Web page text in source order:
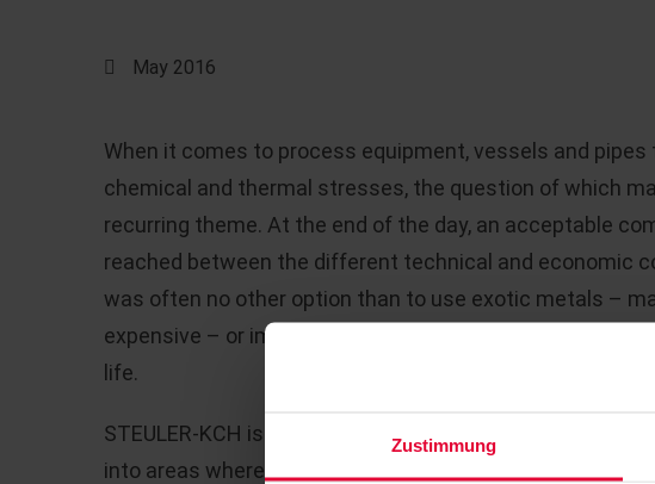
Zustimmung
May 2016
When it comes to process equipment, vessels and
chemical and thermal stresses, the question of which
recurring theme. At the end of the day, an acceptable
reached between the different technical and economic
was often no other option than to use exotic metals –
expensive – or implement solutions that offered a
life.
STEULER-KCH is now expanding the fields of
into areas where they could not previously be used with